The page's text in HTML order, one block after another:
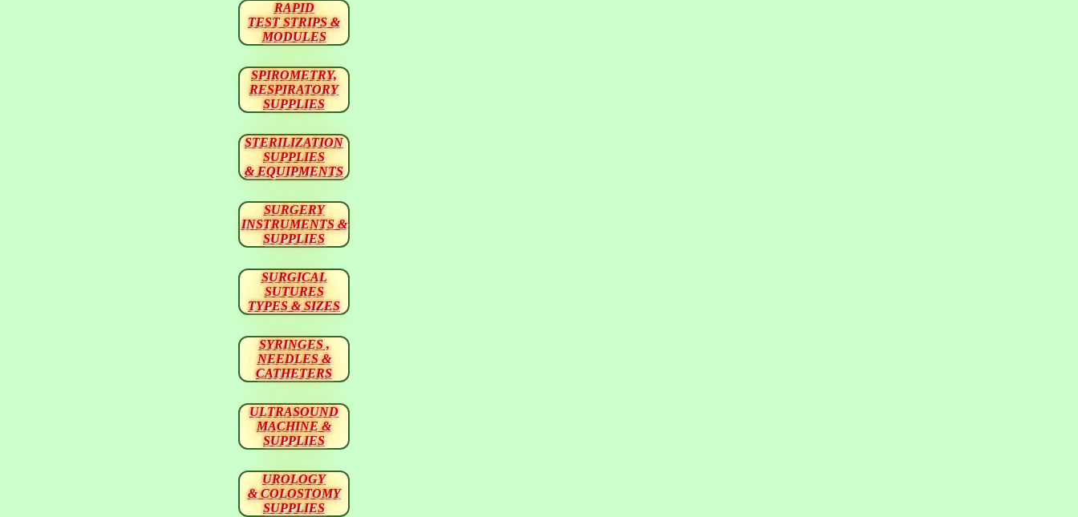
RAPID
TEST STRIPS &
MODULES
SPIROMETRY,
RESPIRATORY
SUPPLIES
STERILIZATION
SUPPLIES
& EQUIPMENTS
SURGERY
INSTRUMENTS &
SUPPLIES
SURGICAL
SUTURES
TYPES & SIZES
SYRINGES ,
NEEDLES &
CATHETERS
ULTRASOUND
MACHINE &
SUPPLIES
UROLOGY
& COLOSTOMY
SUPPLIES